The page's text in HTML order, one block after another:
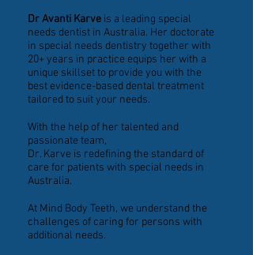
Dr Avanti Karve is a leading special
needs dentist in Australia. Her doctorate
in special needs dentistry together with
20+ years in practice equips her with a
unique skillset to provide you with the
best evidence-based dental treatment
tailored to suit your needs.
With the help of her talented and
passionate team,
Dr. Karve is redefining the standard of
care for patients with special needs in
Australia.
At Mind Body Teeth, we understand the
challenges of caring for persons with
additional needs.